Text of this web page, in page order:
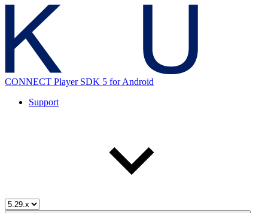
CONNECT Player SDK 5 for Android
Support